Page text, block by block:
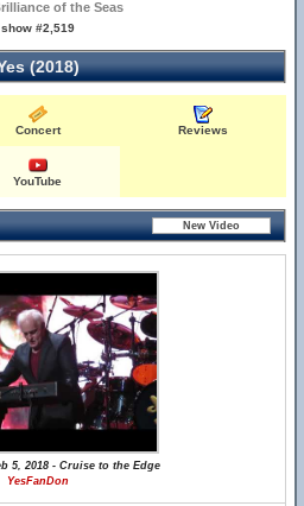
of the Seas
show #2,519
(2018)
Concert Reviews
YouTube
5, 2018 - Cruise to the Edge
YesFanDon